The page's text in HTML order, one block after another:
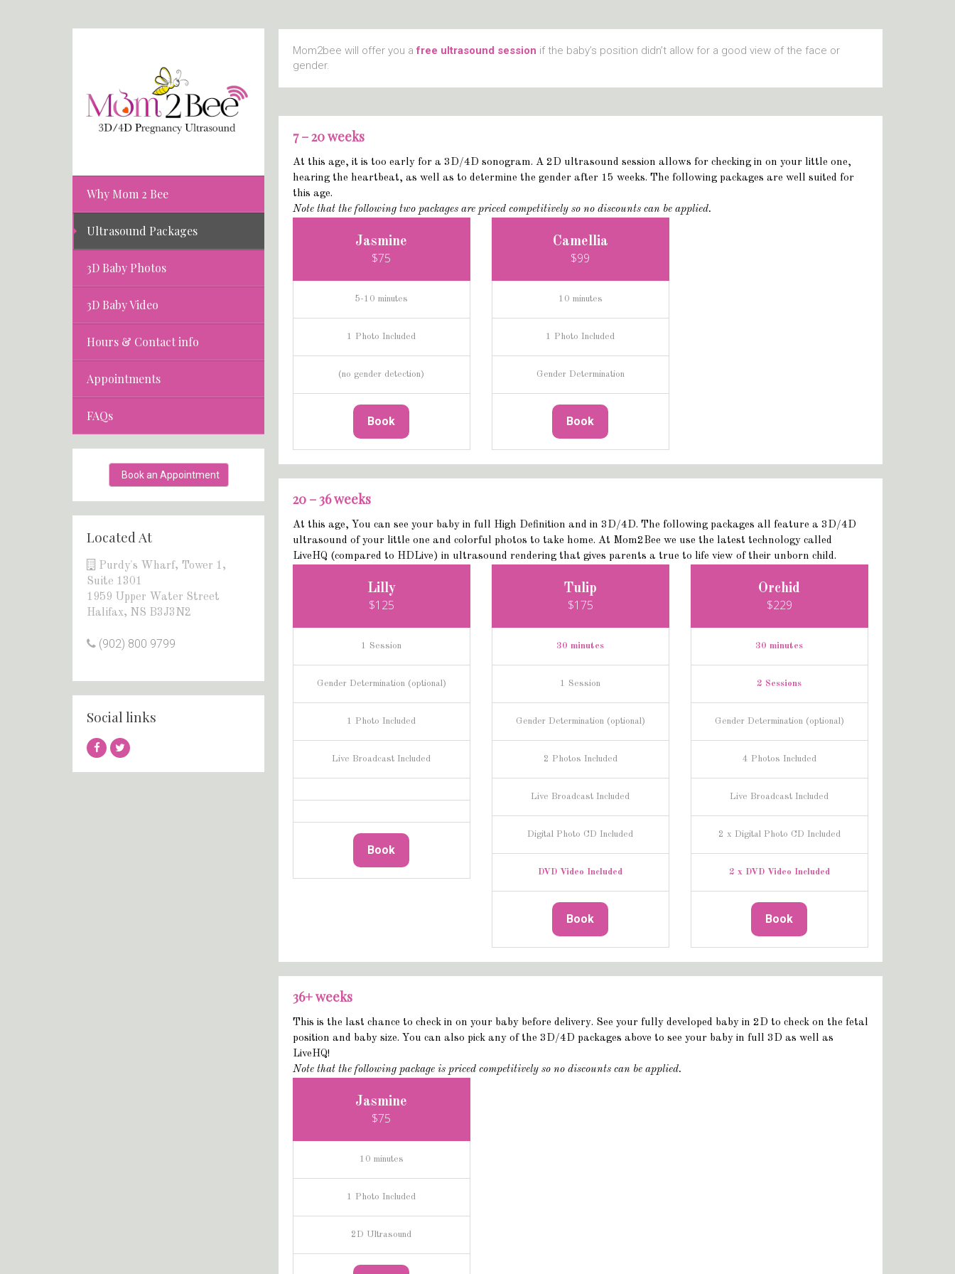
Why Mom 2 Bee
Ultrasound Packages
3D Baby Photos
3D Baby Video
Hours & Contact info
Appointments
FAQs
Book an Appointment
Located At
Purdy's Wharf, Tower 1,
Suite 1301
1959 Upper Water Street
Halifax, NS B3J3N2
(902) 800 9799
Social links
Mom2bee will offer you afree ultrasound session if the baby’s position didn’t allow for a good view of the face or
gender.
7 – 20 weeks
At this age, it is too early for a 3D/4D sonogram. A 2D ultrasound session allows for checking in on your little one,
hearing the heartbeat, as well as to determine the gender after 15 weeks. The following packages are well suited for
this age.
Note that the following two packages are priced competitively so no discounts can be applied.
Jasmine
$75
5-10 minutes
1 Photo Included
(no gender detection)
Book
Camellia
$99
10 minutes
1 Photo Included
Gender Determination
Book
20 – 36 weeks
At this age, You can see your baby in full High Definition and in 3D/4D. The following packages all feature a 3D/4D
ultrasound of your little one and colorful photos to take home. At Mom2Bee we use the latest technology called
LiveHQ (compared to HDLive) in ultrasound rendering that gives parents a true to life view of their unborn child.
Lilly
$125
1 Session
Gender Determination (optional)
1 Photo Included
Live Broadcast Included
Book
Tulip
$175
30 minutes
1 Session
Gender Determination (optional)
2 Photos Included
Live Broadcast Included
Digital Photo CD Included
DVD Video Included
Book
Orchid
$229
30 minutes
2 Sessions
Gender Determination (optional)
4 Photos Included
Live Broadcast Included
2 x Digital Photo CD Included
2 x DVD Video Included
Book
36+ weeks
This is the last chance to check in on your baby before delivery. See your fully developed baby in 2D to check on the fetal
position and baby size. You can also pick any of the 3D/4D packages above to see your baby in full 3D as well as
LiveHQ!
Note that the following package is priced competitively so no discounts can be applied.
Jasmine
$75
10 minutes
1 Photo Included
2D Ultrasound